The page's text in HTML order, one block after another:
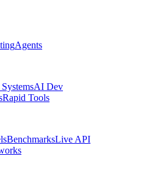
Agents
AI Dev
Rapid Tools
BenchmarksLive API